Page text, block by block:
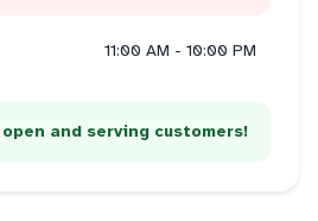
11:00 AM - 10:00 PM
and serving customers!